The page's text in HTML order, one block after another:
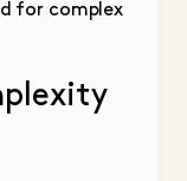
for complex